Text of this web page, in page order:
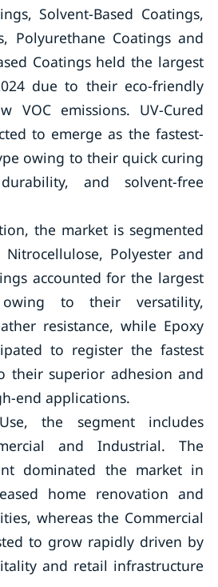
Solvent-Based Coatings,
Polyurethane Coatings and
Coatings held the largest
due to their eco-friendly
VOC emissions. UV-Cured
to emerge as the fastest-
owing to their quick curing
and solvent-free
the market is segmented
Polyester and
accounted for the largest
to their versatility,
resistance, while Epoxy
to register the fastest
their superior adhesion and
end applications.
the segment includes
and Industrial. The
dominated the market in
home renovation and
whereas the Commercial
to grow rapidly driven by
and retail infrastructure